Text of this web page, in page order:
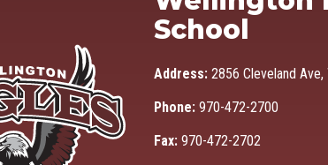
School
Address: 2856 Cleveland Ave,
Phone: 970-472-2700
Fax: 970-472-2702